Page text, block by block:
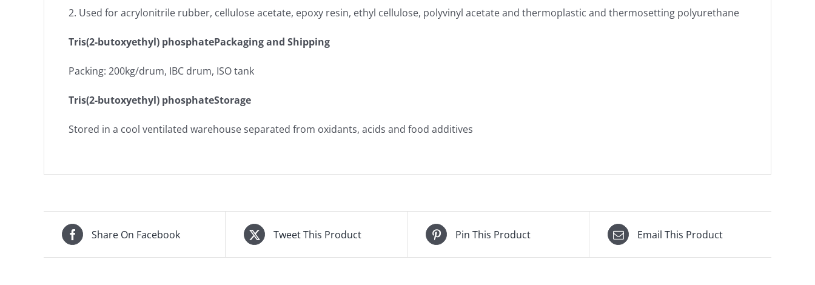
2. Used for acrylonitrile rubber, cellulose acetate, epoxy resin, ethyl cellulose, polyvinyl acetate and thermoplastic and thermosetting polyurethane
Tris(2-butoxyethyl) phosphatePackaging and Shipping
Packing: 200kg/drum, IBC drum, ISO tank
Tris(2-butoxyethyl) phosphateStorage
Stored in a cool ventilated warehouse separated from oxidants, acids and food additives
Share On Facebook Tweet This Product Pin This Product Email This Product